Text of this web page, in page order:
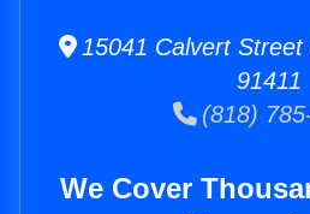
15041 Calvert Street
91411
(818)
We Cover